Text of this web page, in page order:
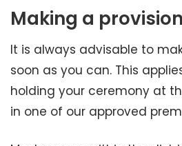
Making a
It is always advisable to
soon as you can. This
holding your ceremony at
in one of our approved